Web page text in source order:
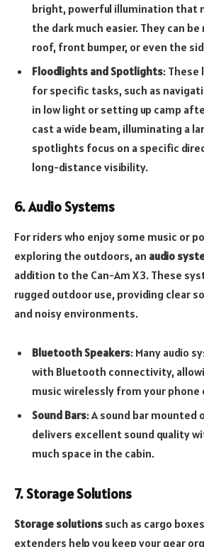
bright, powerful illumination that
the dark much easier. They can
roof, front bumper, or even the
Floodlights and Spotlights: These
for specific tasks, such as
in low light or setting up camp
cast a wide beam, illuminating a
spotlights focus on a specific
long-distance visibility.
6. Audio Systems
For riders who enjoy some music or
exploring the outdoors, an audio
addition to the Can-Am X3. These
rugged outdoor use, providing clear
and noisy environments.
Bluetooth Speakers: Many audio
with Bluetooth connectivity,
music wirelessly from your
Sound Bars: A sound bar mounted
delivers excellent sound quality
much space in the cabin.
7. Storage Solutions
Storage solutions such as cargo
extenders help you keep your gear